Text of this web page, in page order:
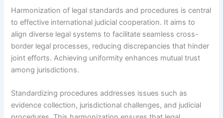
Harmonization of legal standards and procedures is central
to effective international judicial cooperation. It aims to
align diverse legal systems to facilitate seamless cross-
border legal processes, reducing discrepancies that hinder
joint efforts. Achieving uniformity enhances mutual trust
among jurisdictions.
Standardizing procedures addresses issues such as
evidence collection, jurisdictional challenges, and judicial